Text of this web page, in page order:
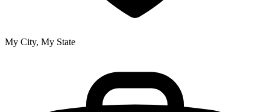
My City, My State